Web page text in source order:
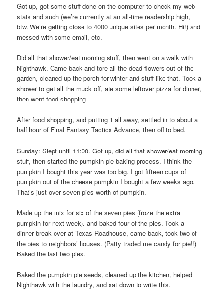
Got up, got some stuff done on the computer to check my web
stats and such (we’re currently at an all-time readership high,
btw. We’re getting close to 4000 unique sites per month. Hi!) and
messed with some email, etc.
Did all that shower/eat morning stuff, then went on a walk with
Nighthawk. Came back and tore all the dead flowers out of the
garden, cleaned up the porch for winter and stuff like that. Took a
shower to get all the muck off, ate some leftover pizza for dinner,
then went food shopping.
After food shopping, and putting it all away, settled in to about a
half hour of Final Fantasy Tactics Advance, then off to bed.
Sunday: Slept until 11:00. Got up, did all that shower/eat morning
stuff, then started the pumpkin pie baking process. I think the
pumpkin I bought this year was too big. I got fifteen cups of
pumpkin out of the cheese pumpkin I bought a few weeks ago.
That’s just over seven pies worth of pumpkin.
Made up the mix for six of the seven pies (froze the extra
pumpkin for next week), and baked four of the pies. Took a
dinner break over at Texas Roadhouse, came back, took two of
the pies to neighbors’ houses. (Patty traded me candy for pie!!)
Baked the last two pies.
Baked the pumpkin pie seeds, cleaned up the kitchen, helped
Nighthawk with the laundry, and sat down to write this.